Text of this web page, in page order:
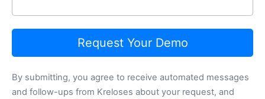
Request Your Demo
By submitting, you agree to receive automated messages
and follow-ups from Kreloses about your request, and